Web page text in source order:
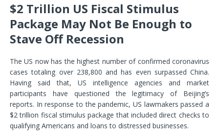
$2 Trillion US Fiscal Stimulus
Package May Not Be Enough to
Stave Off Recession
The US now has the highest number of confirmed coronavirus
cases totaling over 238,800 and has even surpassed China.
Having said that, US intelligence agencies and market
participants have questioned the legitimacy of Beijing’s
reports. In response to the pandemic, US lawmakers passed a
$2 trillion fiscal stimulus package that included direct checks to
qualifying Americans and loans to distressed businesses.